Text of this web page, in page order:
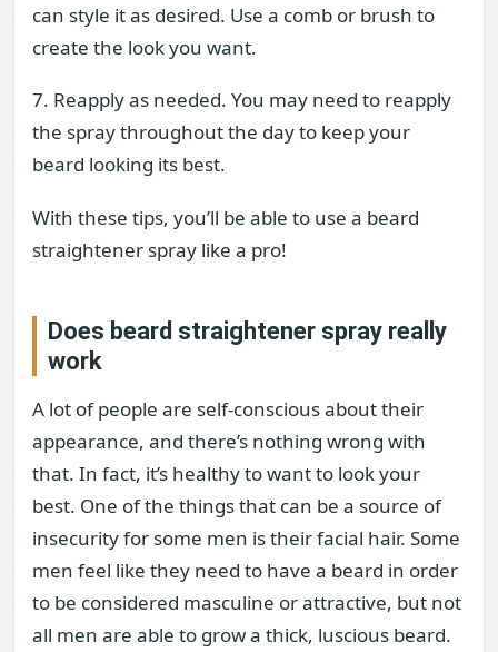
can style it as desired. Use a comb or brush to
create the look you want.
7. Reapply as needed. You may need to reapply
the spray throughout the day to keep your
beard looking its best.
With these tips, you’ll be able to use a beard
straightener spray like a pro!
Does beard straightener spray really
work
A lot of people are self-conscious about their
appearance, and there’s nothing wrong with
that. In fact, it’s healthy to want to look your
best. One of the things that can be a source of
insecurity for some men is their facial hair. Some
men feel like they need to have a beard in order
to be considered masculine or attractive, but not
all men are able to grow a thick, luscious beard.